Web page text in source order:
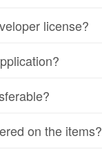
license?
on the items?